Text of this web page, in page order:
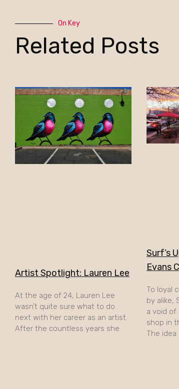
On Key
Related Posts
Artist Spotlight: Lauren Lee
At the age of 24, Lauren Lee
wasn’t quite sure what to do
next with her career as an artist.
After the countless years she
Surf’s
Evans
To loyal
by alike,
a void of
shop in
The idea